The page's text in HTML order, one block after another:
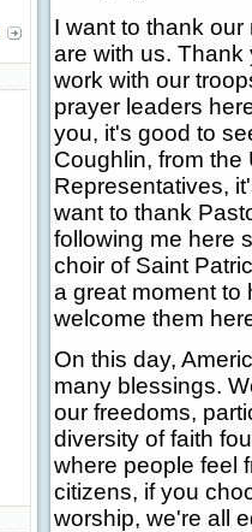
I want to thank
are with us.
work with our
prayer leaders
you, it's good to
Coughlin, from
Representatives,
want to thank
following me here
choir of Saint
a great moment to
welcome them
On this day,
many blessings.
our freedoms,
diversity of faith
where people feel
citizens, if you
worship, we're all